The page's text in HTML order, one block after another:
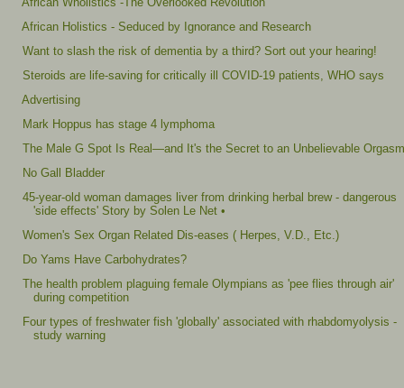
African Holistics - Seduced by Ignorance and Research
Want to slash the risk of dementia by a third? Sort out your hearing!
Steroids are life-saving for critically ill COVID-19 patients, WHO says
Advertising
Mark Hoppus has stage 4 lymphoma
The Male G Spot Is Real—and It's the Secret to an Unbelievable Orgasm
No Gall Bladder
45-year-old woman damages liver from drinking herbal brew - dangerous
'side effects' Story by Solen Le Net •
Women's Sex Organ Related Dis-eases ( Herpes, V.D., Etc.)
Do Yams Have Carbohydrates?
The health problem plaguing female Olympians as 'pee flies through air'
during competition
Four types of freshwater fish 'globally' associated with rhabdomyolysis -
study warning